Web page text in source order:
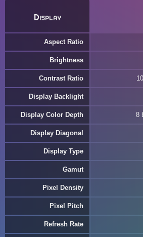
Display
Aspect Ratio
Brightness
Contrast Ratio
Display Backlight
Display Color Depth 8
Display Diagonal
Display Type
Gamut
Pixel Density
Pixel Pitch
Refresh Rate